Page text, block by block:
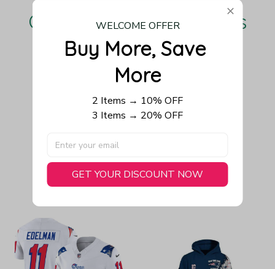
Our Customers Love Us
Be the first to write a review
Write a review
You May Also Like
WELCOME OFFER
Buy More, Save
More
2 Items → 10% OFF
3 Items → 20% OFF
GET YOUR DISCOUNT NOW